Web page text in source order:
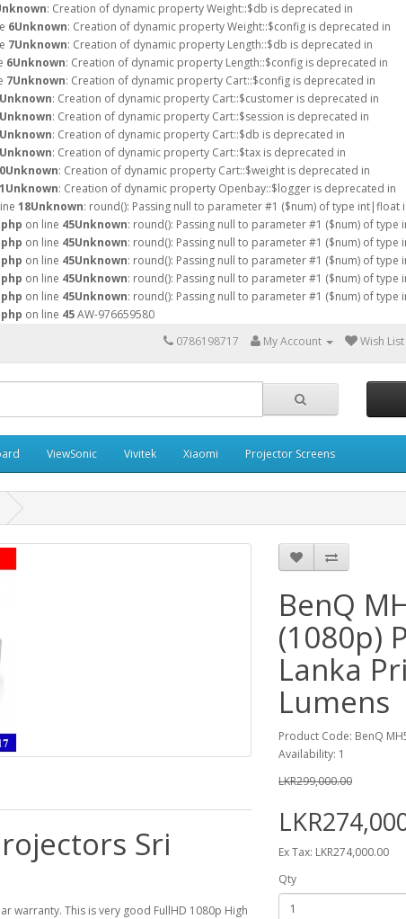
: Creation of dynamic property Weight::$db is deprecated in
6Unknown: Creation of dynamic property Weight::$config is deprecated in
7Unknown: Creation of dynamic property Length::$db is deprecated in
6Unknown: Creation of dynamic property Length::$config is deprecated in
7Unknown: Creation of dynamic property Cart::$config is deprecated in
Unknown: Creation of dynamic property Cart::$customer is deprecated in
Unknown: Creation of dynamic property Cart::$session is deprecated in
Unknown: Creation of dynamic property Cart::$db is deprecated in
Unknown: Creation of dynamic property Cart::$tax is deprecated in
Unknown: Creation of dynamic property Cart::$weight is deprecated in
Unknown: Creation of dynamic property Openbay::$logger is deprecated in
18Unknown: round(): Passing null to parameter #1 ($num) of type int|float
on line 45Unknown: round(): Passing null to parameter #1 ($num) of
on line 45Unknown: round(): Passing null to parameter #1 ($num) of
on line 45Unknown: round(): Passing null to parameter #1 ($num) of
on line 45Unknown: round(): Passing null to parameter #1 ($num) of
on line 45Unknown: round(): Passing null to parameter #1 ($num) of
on line 45AW-976659580
0786198717
My Account Wish
ViewSonic Vivitek Xiaomi Projector Screens
Sri
warranty. This is very good FullHD 1080p High
BenQ
(1080p)
Lanka
Lumens
Product Code: BenQ
Availability: 1
LKR299,000.00
Ex Tax: LKR274,000.00
Qty